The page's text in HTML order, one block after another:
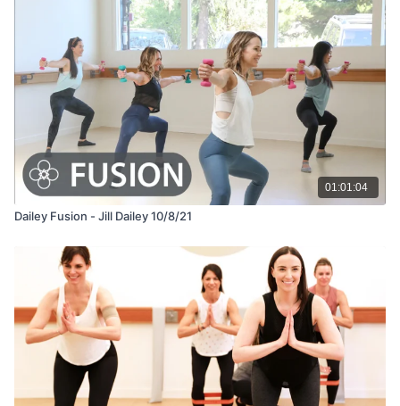
01:01:04
Dailey Fusion - Jill Dailey 10/8/21